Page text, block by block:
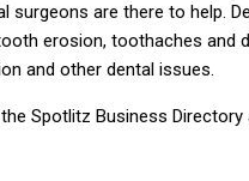
surgeons are there to help.
erosion, toothaches and
and other dental issues.
Spotlitz Business Directory